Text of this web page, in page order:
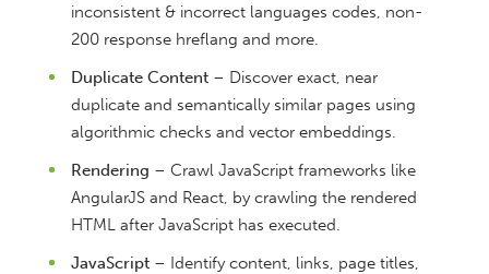
inconsistent & incorrect languages codes, non-
200 response hreflang and more.
Duplicate Content – Discover exact, near
duplicate and semantically similar pages using
algorithmic checks and vector embeddings.
Rendering – Crawl JavaScript frameworks like
AngularJS and React, by crawling the rendered
HTML after JavaScript has executed.
JavaScript – Identify content, links, page titles,